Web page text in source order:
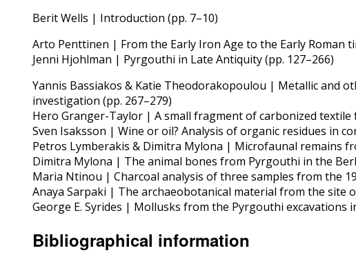
Berit Wells | Introduction (pp. 7–10)
Arto Penttinen | From the Early Iron Age to the Early Roman
Jenni Hjohlman | Pyrgouthi in Late Antiquity (pp. 127–266)
Yannis Bassiakos & Katie Theodorakopoulou | Metallic and
investigation (pp. 267–279)
Hero Granger-Taylor | A small fragment of carbonized
Sven Isaksson | Wine or oil? Analysis of organic residues in
Petros Lymberakis & Dimitra Mylona | Microfaunal remains
Dimitra Mylona | The animal bones from Pyrgouthi in the
Maria Ntinou | Charcoal analysis of three samples from the
Anaya Sarpaki | The archaeobotanical material from the site
George E. Syrides | Mollusks from the Pyrgouthi excavations
Bibliographical information